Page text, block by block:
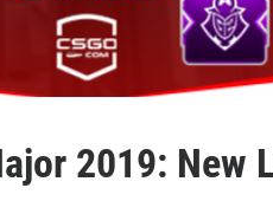
2019: New